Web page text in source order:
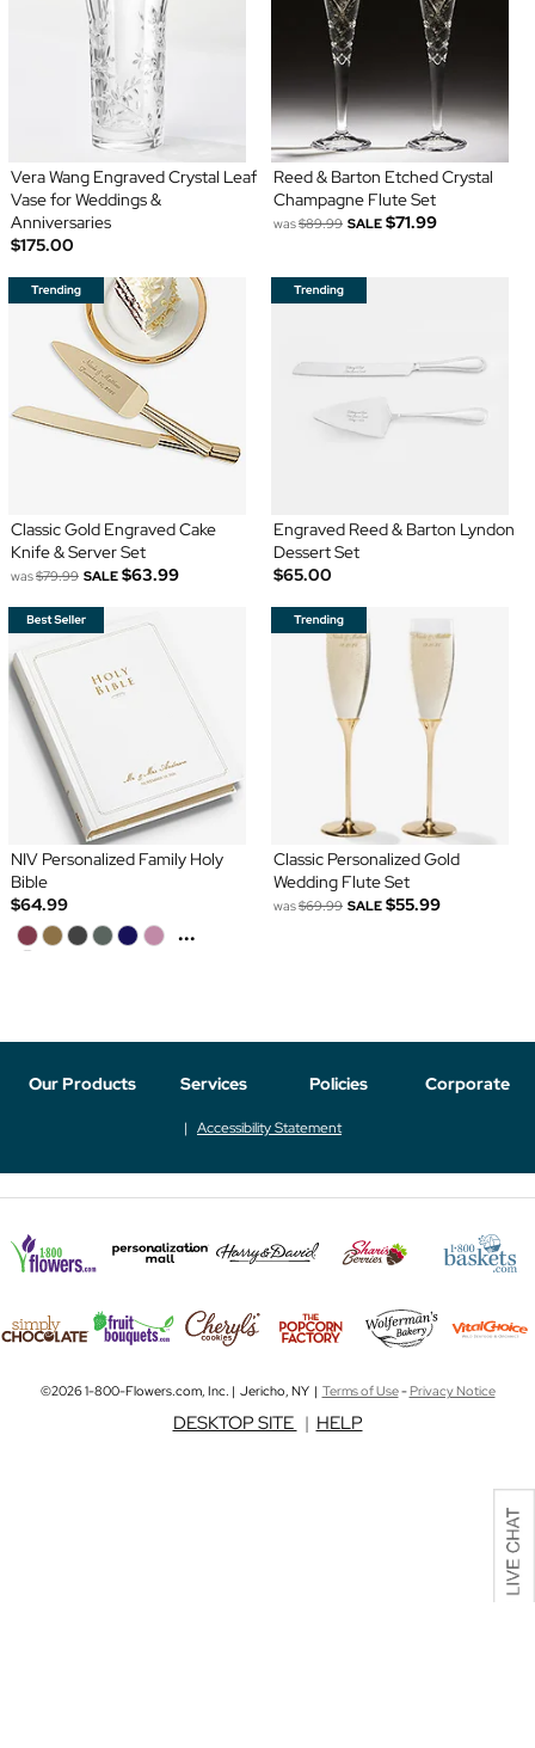
Vera Wang Engraved Crystal Leaf
Vase for Weddings &
Anniversaries
$175.00
Reed & Barton Etched Crystal
Champagne Flute Set
was$89.99 SALE $71.99
Classic Gold Engraved Cake
Knife & Server Set
was$79.99 SALE $63.99
Engraved Reed & Barton Lyndon
Dessert Set
$65.00
NIV Personalized Family Holy
Bible
$64.99
...
Classic Personalized Gold
Wedding Flute Set
was$69.99 SALE $55.99
Our Products Services Policies Corporate
Accessibility Statement
©2026 1-800-Flowers.com, Inc. | Jericho, NY | Terms of Use-Privacy Notice
DESKTOP SITE | HELP